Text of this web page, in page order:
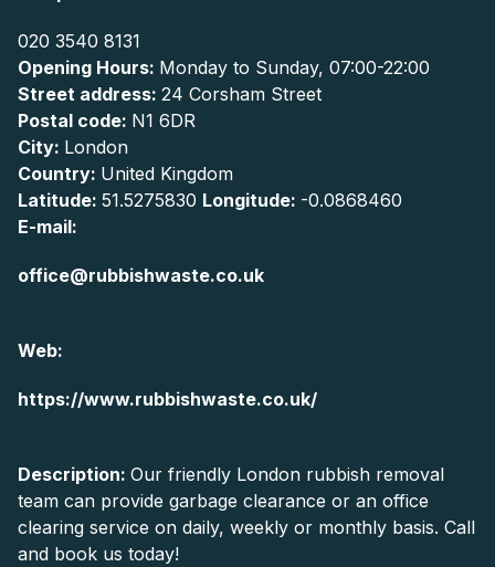
020 3540 8131
Opening Hours: Monday to Sunday, 07:00-22:00
Street address: 24 Corsham Street
Postal code: N1 6DR
City: London
Country: United Kingdom
Latitude: 51.5275830 Longitude: -0.0868460
E-mail:
office@rubbishwaste.co.uk
Web:
https://www.rubbishwaste.co.uk/
Description: Our friendly London rubbish removal
team can provide garbage clearance or an office
clearing service on daily, weekly or monthly basis. Call
and book us today!